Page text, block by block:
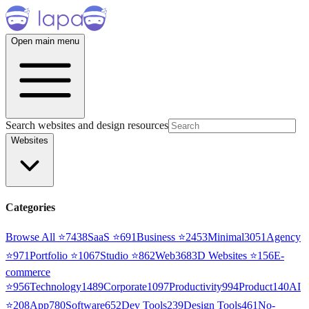
Open main menu
Search websites and design resources
Websites
Categories
Browse All ⭐7438SaaS ⭐691Business ⭐2453Minimal3051 Agency
⭐971Portfolio ⭐1067Studio ⭐862Web3683D Websites ⭐156E-
commerce
⭐956Technology1489Corporate1097Productivity994Product140AI
⭐208App780Software652Dev Tools239Design Tools461No-